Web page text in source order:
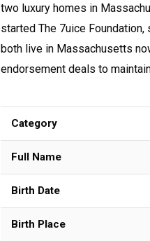
two luxury homes in
started The 7uice
both live in Massachusetts
endorsement deals to
Category
Full Name
Birth Date
Birth Place